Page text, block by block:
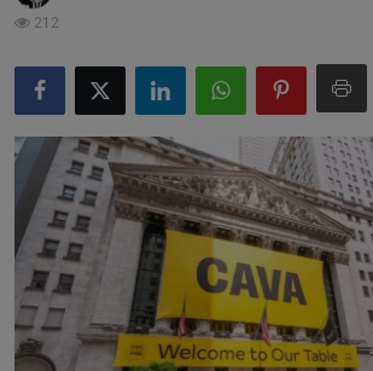
Markets
Commodities
Forex
Precious Metal
212